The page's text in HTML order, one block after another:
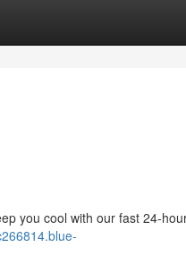
you cool with our fast 24-